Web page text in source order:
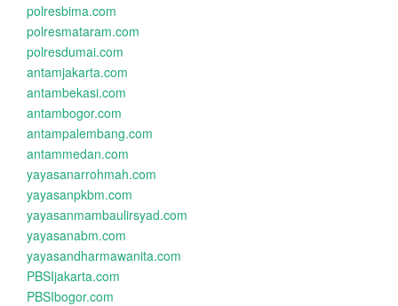
polresbima.com
polresmataram.com
polresdumai.com
antamjakarta.com
antambekasi.com
antambogor.com
antampalembang.com
antammedan.com
yayasanarrohmah.com
yayasanpkbm.com
yayasanmambaulirsyad.com
yayasanabm.com
yayasandharmawanita.com
PBSIjakarta.com
PBSIbogor.com